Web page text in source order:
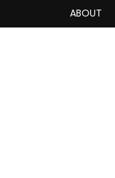
ABOUT